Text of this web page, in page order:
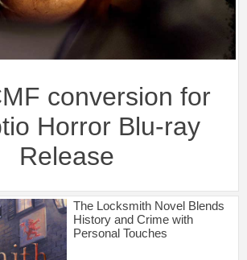
conversion for
Horror Blu-ray
Release
The Locksmith Novel Blends
History and Crime with
Personal Touches